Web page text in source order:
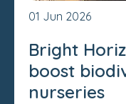
01 Jun 2026
Bright
boost
nurseries